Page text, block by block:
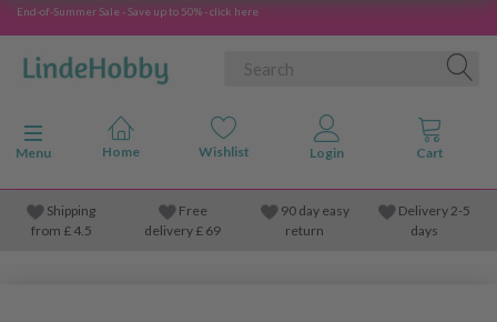
End-of-Summer Sale - Save up to 50% - click here
Toggle navigation
Menu
Shipping
from £4.5
Free
delivery £ 69
90 day easy
return
Delivery 2-5
days